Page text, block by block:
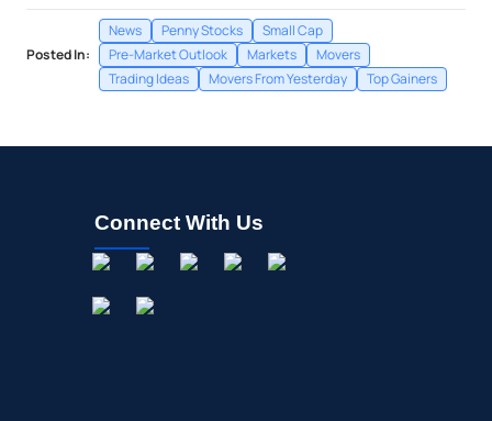
Posted In:
News Penny Stocks
Small Cap
Pre-Market Outlook
Markets
Movers
Trading Ideas
Movers From Yesterday Top Gainers
Connect With Us